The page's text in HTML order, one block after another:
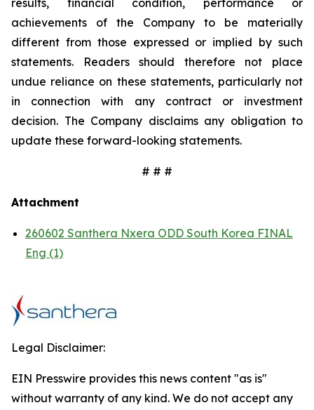
results, financial condition, performance or
achievements of the Company to be materially
different from those expressed or implied by such
statements. Readers should therefore not place
undue reliance on these statements, particularly not
in connection with any contract or investment
decision. The Company disclaims any obligation to
update these forward-looking statements.
# # #
Attachment
260602 Santhera Nxera ODD South Korea FINAL
Eng (1)
Legal Disclaimer:
EIN Presswire provides this news content "as is"
without warranty of any kind. We do not accept any